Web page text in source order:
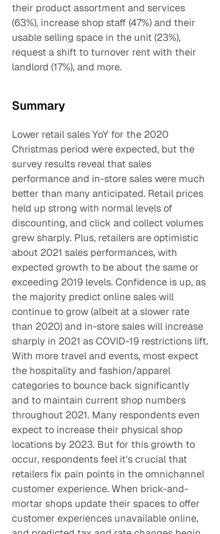
their product assortment and services
(63%), increase shop staff (47%) and their
usable selling space in the unit (23%),
request a shift to turnover rent with their
landlord (17%), and more.
Summary
Lower retail sales YoY for the 2020
Christmas period were expected, but the
survey results reveal that sales
performance and in-store sales were much
better than many anticipated. Retail prices
held up strong with normal levels of
discounting, and click and collect volumes
grew sharply. Plus, retailers are optimistic
about 2021 sales performances, with
expected growth to be about the same or
exceeding 2019 levels. Confidence is up, as
the majority predict online sales will
continue to grow (albeit at a slower rate
than 2020) and in-store sales will increase
sharply in 2021 as COVID-19 restrictions lift.
With more travel and events, most expect
the hospitality and fashion/apparel
categories to bounce back significantly
and to maintain current shop numbers
throughout 2021. Many respondents even
expect to increase their physical shop
locations by 2023. But for this growth to
occur, respondents feel it's crucial that
retailers fix pain points in the omnichannel
customer experience. When brick-and-
mortar shops update their spaces to offer
customer experiences unavailable online,